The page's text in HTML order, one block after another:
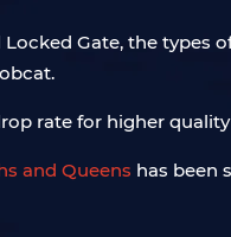
Gate, the types
rate for higher
and Queens has been